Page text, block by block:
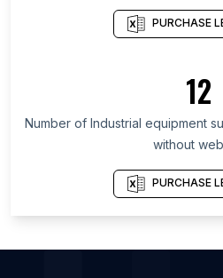
List Of Industrial equipment
List Of Industrial equipment
List Of Industrial equipment
List Of Industrial equipment
List Of Industrial equipment
Manila
PURCHASE
12
Number of Industrial equipment
without
PURCHASE